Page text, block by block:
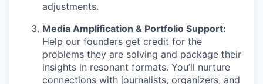
adjustments.
Media Amplification & Portfolio Support:
Help our founders get credit for the
problems they are solving and package their
insights in resonant formats. You’ll nurture
connections with journalists, organizers, and